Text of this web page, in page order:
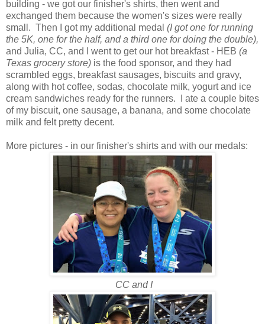
building - we got our finisher's shirts, then went and
exchanged them because the women's sizes were really
small. Then I got my additional medal (I got one for running
the 5K, one for the half, and a third one for doing the double),
and Julia, CC, and I went to get our hot breakfast - HEB (a
Texas grocery store) is the food sponsor, and they had
scrambled eggs, breakfast sausages, biscuits and gravy,
along with hot coffee, sodas, chocolate milk, yogurt and ice
cream sandwiches ready for the runners. I ate a couple bites
of my biscuit, one sausage, a banana, and some chocolate
milk and felt pretty decent.
More pictures - in our finisher's shirts and with our medals:
CC and I